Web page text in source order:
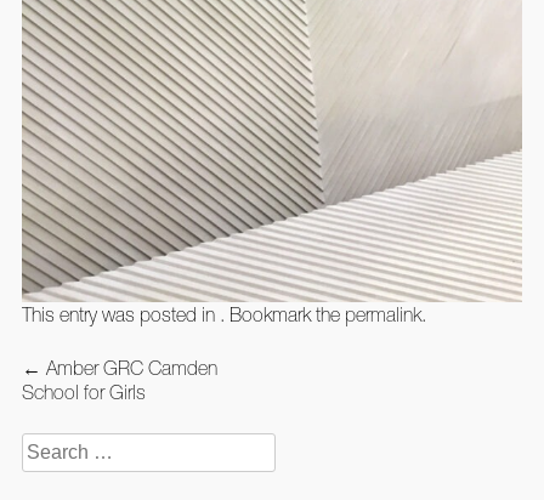
This entry was posted in . Bookmark the permalink.
Post
navigation
← Amber GRC Camden
School for Girls
Search
for: